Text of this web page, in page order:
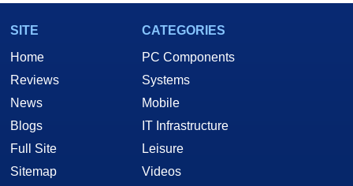
SITE
Home
Reviews
News
Blogs
Full Site
Sitemap
CATEGORIES
PC Components
Systems
Mobile
IT Infrastructure
Leisure
Videos